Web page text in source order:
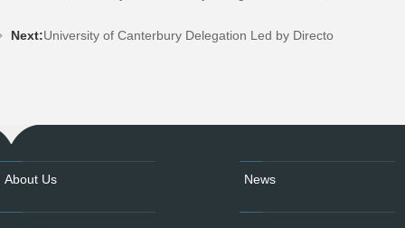
Next:University of Canterbury Delegation Led by Directo
About Us News